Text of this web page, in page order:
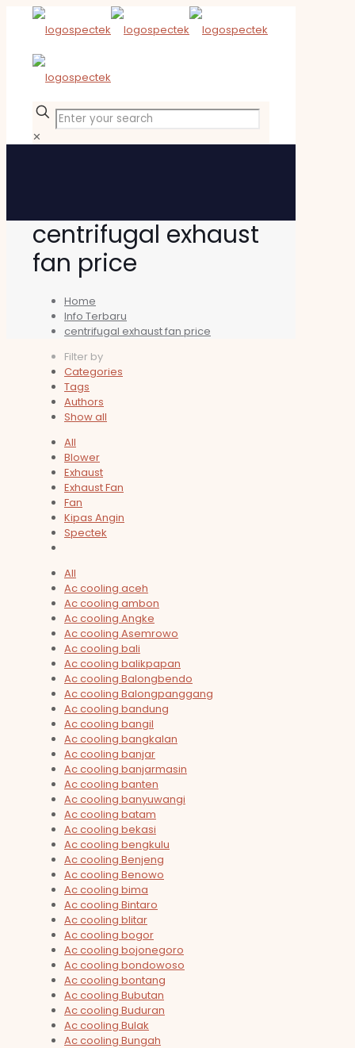
✕
centrifugal exhaust
fan price
Home
Info Terbaru
centrifugal exhaust fan price
Filter by
Categories
Tags
Authors
Show all
All
Blower
Exhaust
Exhaust Fan
Fan
Kipas Angin
Spectek
All
Ac cooling aceh
Ac cooling ambon
Ac cooling Angke
Ac cooling Asemrowo
Ac cooling bali
Ac cooling balikpapan
Ac cooling Balongbendo
Ac cooling Balongpanggang
Ac cooling bandung
Ac cooling bangil
Ac cooling bangkalan
Ac cooling banjar
Ac cooling banjarmasin
Ac cooling banten
Ac cooling banyuwangi
Ac cooling batam
Ac cooling bekasi
Ac cooling bengkulu
Ac cooling Benjeng
Ac cooling Benowo
Ac cooling bima
Ac cooling Bintaro
Ac cooling blitar
Ac cooling bogor
Ac cooling bojonegoro
Ac cooling bondowoso
Ac cooling bontang
Ac cooling Bubutan
Ac cooling Buduran
Ac cooling Bulak
Ac cooling Bungah